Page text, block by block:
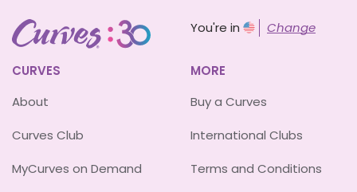
You're in Change
CURVES
About
Curves Club
MyCurves on Demand
MORE
Buy a Curves
International Clubs
Terms and Conditions